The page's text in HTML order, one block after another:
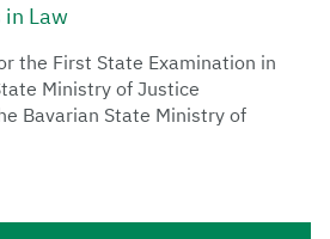
in Law
the First State Examination in
Ministry of Justice
Bavarian State Ministry of